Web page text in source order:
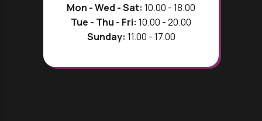
Mon - Wed - Sat: 10.00 - 18.00
Tue - Thu - Fri: 10.00 - 20.00
Sunday: 11.00 - 17.00